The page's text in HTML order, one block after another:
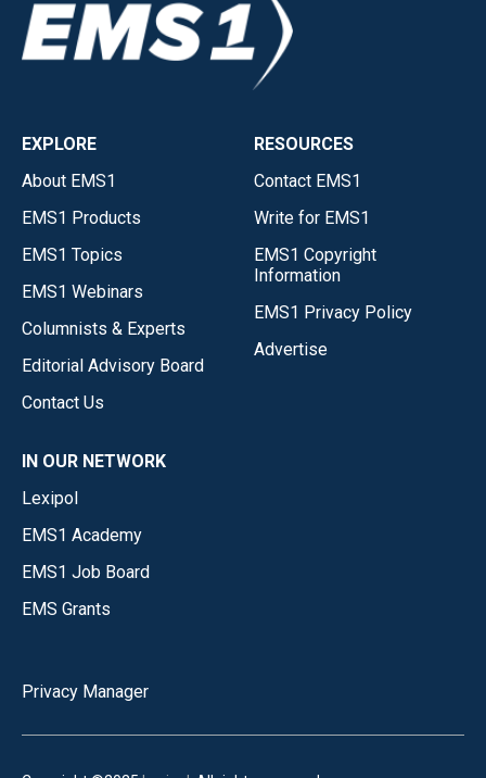
EXPLORE
About EMS1
EMS1 Products
EMS1 Topics
EMS1 Webinars
Columnists & Experts
Editorial Advisory Board
Contact Us
RESOURCES
Contact EMS1
Write for EMS1
EMS1 Copyright
Information
EMS1 Privacy Policy
Advertise
IN OUR NETWORK
Lexipol
EMS1 Academy
EMS1 Job Board
EMS Grants
Privacy Manager